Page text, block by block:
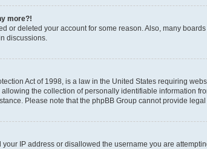
more?!
or deleted your account for some reason. Also, many
discussions.
Act of 1998, is a law in the United States requiring
the collection of personally identifiable information
Please note that the phpBB Group cannot provide
IP address or disallowed the username you are